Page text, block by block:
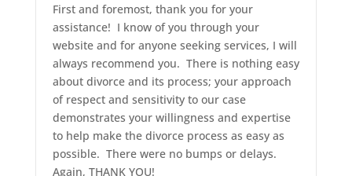
First and foremost, thank you for your
assistance! I know of you through your
website and for anyone seeking services, I will
always recommend you. There is nothing easy
about divorce and its process; your approach
of respect and sensitivity to our case
demonstrates your willingness and expertise
to help make the divorce process as easy as
possible. There were no bumps or delays.
Again, THANK YOU!